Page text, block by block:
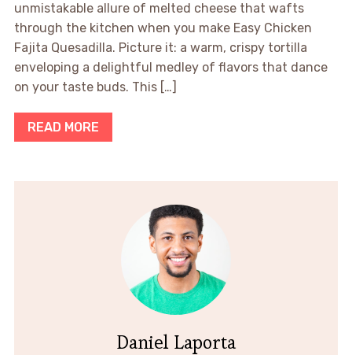
unmistakable allure of melted cheese that wafts
through the kitchen when you make Easy Chicken
Fajita Quesadilla. Picture it: a warm, crispy tortilla
enveloping a delightful medley of flavors that dance
on your taste buds. This […]
READ MORE
Daniel Laporta